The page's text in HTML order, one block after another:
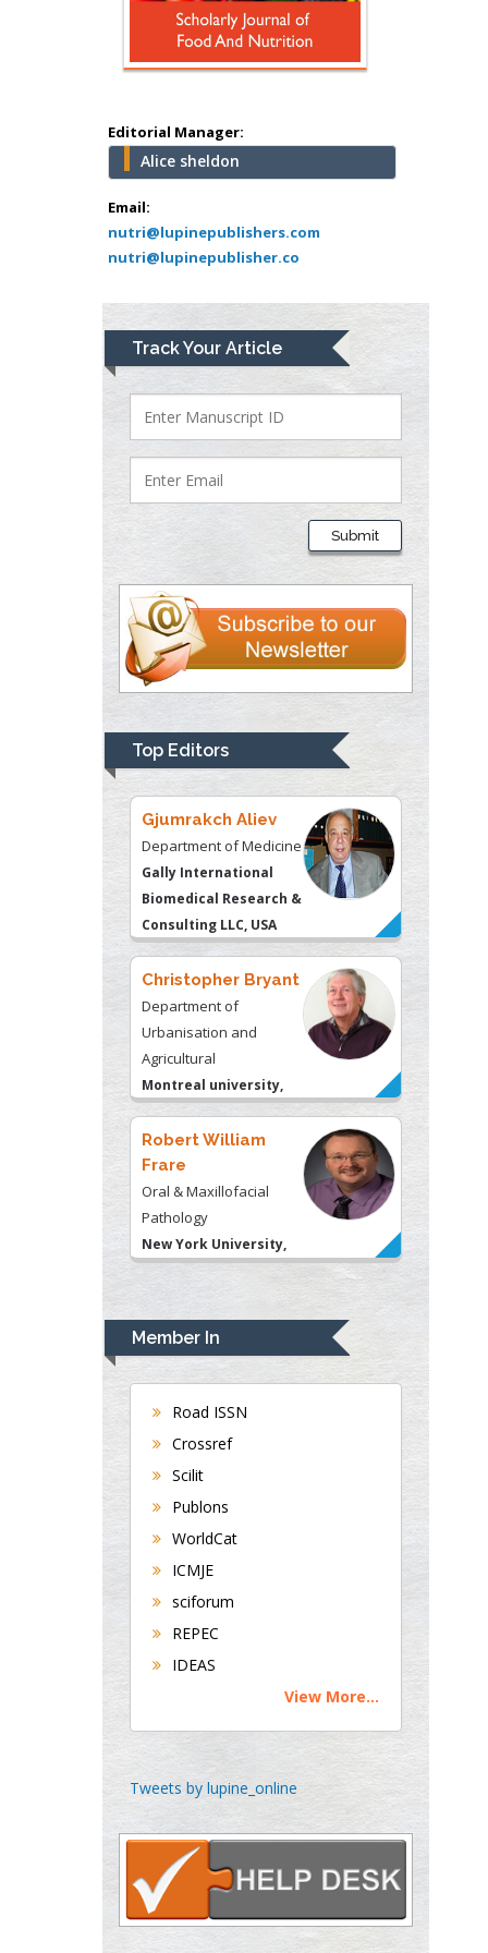
Editorial Manager:
Alice sheldon
Email:
nutri@lupinepublishers.com
nutri@lupinepublisher.co
Track Your Article
Submit
Top Editors
school of Medicine,
Abu-Hussein
University of Athens ,
Greece
Mark E Smith
Bio chemistry
Medical Branch, USA
Lawrence A
Presley
Department of Criminal
Liberty University, USA
Thomas W Miller
Department of
Psychiatry
University of
Kentucky, USA
Gjumrakch Aliev
Department of Medicine
Gally International
Biomedical Research &
Consulting LLC, USA
Christopher Bryant
Department of
Urbanisation and
Agricultural
Montreal university,
USA
Robert William
Frare
Oral & Maxillofacial
Pathology
New York University,
USA
Rudolph Modesto
Navari
Gastroenterology and
Hepatology
University of Alabama,
UK
Andrew Hague
Department of Medicine
Universities of
George Gregory
Buttigieg
Maltese College of
Gynaecology, Europe
Chen-Hsiung Yeh
Theranostics, England
Emilio Bucio-
Carrillo
Radiation Chemistry
National University of
Mexico, USA
Member In
Road ISSN
Crossref
Scilit
Publons
WorldCat
ICMJE
sciforum
REPEC
IDEAS
View More...
Tweets by lupine_online